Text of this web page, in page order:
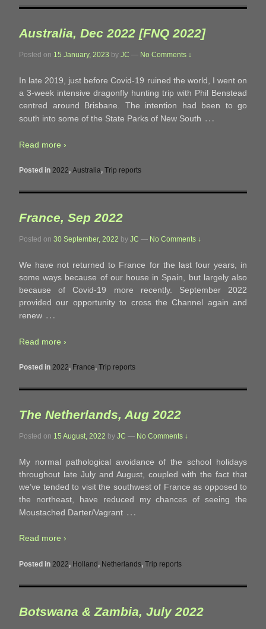
Australia, Dec 2022 [FNQ 2022]
Posted on 15 January, 2023 by JC — No Comments ↓
In late 2019, just before Covid-19 ruined the world, I went on
a 3-week intensive dragonfly hunting trip with Phil Benstead
centred around Brisbane. The intention had been to go
south into some of the State Parks of New South …
Read more ›
Posted in 2022, Australia, Trip reports
France, Sep 2022
Posted on 30 September, 2022 by JC — No Comments ↓
We have not returned to France for the last four years, in
some ways because of our house in Spain, but largely also
because of Covid-19 more recently. September 2022
provided our opportunity to cross the Channel again and
renew …
Read more ›
Posted in 2022, France, Trip reports
The Netherlands, Aug 2022
Posted on 15 August, 2022 by JC — No Comments ↓
My normal pathological avoidance of the school holidays
throughout late July and August, coupled with the fact that
we’ve tended to visit the southwest of France as opposed to
the northeast, have reduced my chances of seeing the
Moustached Darter/Vagrant …
Read more ›
Posted in 2022, Holland, Netherlands, Trip reports
Botswana & Zambia, July 2022